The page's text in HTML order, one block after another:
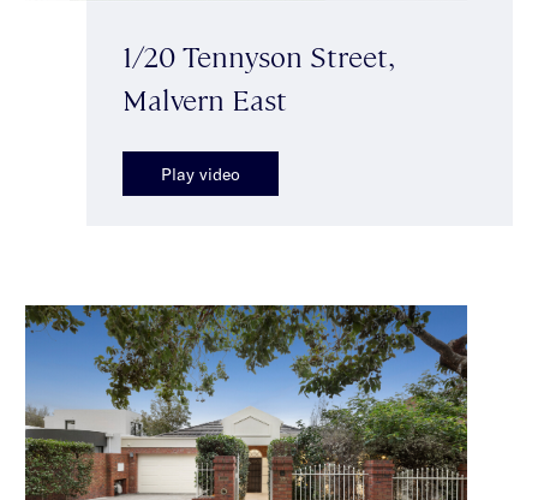
1/20 Tennyson Street,
Malvern East
Play video